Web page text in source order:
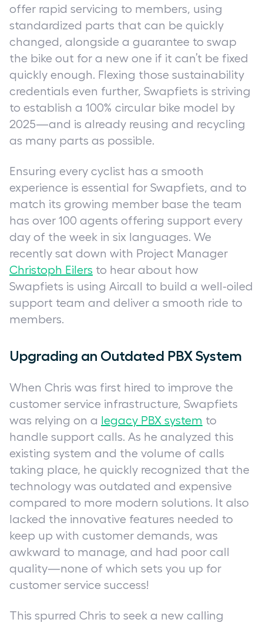
offer rapid servicing to members, using
standardized parts that can be quickly
changed, alongside a guarantee to swap
the bike out for a new one if it can’t be fixed
quickly enough. Flexing those sustainability
credentials even further, Swapfiets is striving
to establish a 100% circular bike model by
2025—and is already reusing and recycling
as many parts as possible.
Ensuring every cyclist has a smooth
experience is essential for Swapfiets, and to
match its growing member base the team
has over 100 agents offering support every
day of the week in six languages. We
recently sat down with Project Manager
Christoph Eilers to hear about how
Swapfiets is using Aircall to build a well-oiled
support team and deliver a smooth ride to
members.
Upgrading an Outdated PBX System
When Chris was first hired to improve the
customer service infrastructure, Swapfiets
was relying on a legacy PBX system to
handle support calls. As he analyzed this
existing system and the volume of calls
taking place, he quickly recognized that the
technology was outdated and expensive
compared to more modern solutions. It also
lacked the innovative features needed to
keep up with customer demands, was
awkward to manage, and had poor call
quality—none of which sets you up for
customer service success!
This spurred Chris to seek a new calling